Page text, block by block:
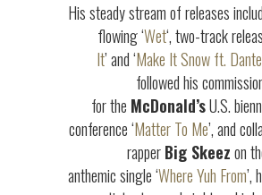
His steady stream of releases
flowing ‘Wet‘, two-track
It’ and ‘Make It Snow ft.
followed his
for the McDonald’sU.S.
conference ‘Matter To Me’, and
rapperBig Skeezon
anthemic single ‘Where Yuh From’,